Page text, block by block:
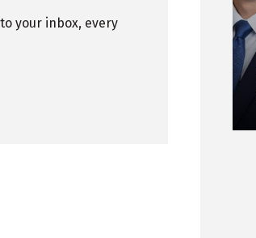
your inbox, every